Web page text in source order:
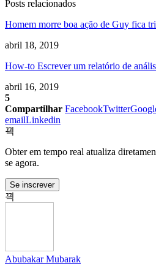
Facebook
uma
janela)
no
em
nova
janela)
LinkedIn
uma
em
uma
em
uma
(Abre
em
Posts relacionados
Homem morre boa ação de Guy fica
abril 18, 2019
How-to Escrever um relatório de
abril 16, 2019
5
Compartilhar FacebookTwitter
emailLinkedin
Obter em tempo real atualiza
se agora.
Se inscrever
Abubakar Mubarak